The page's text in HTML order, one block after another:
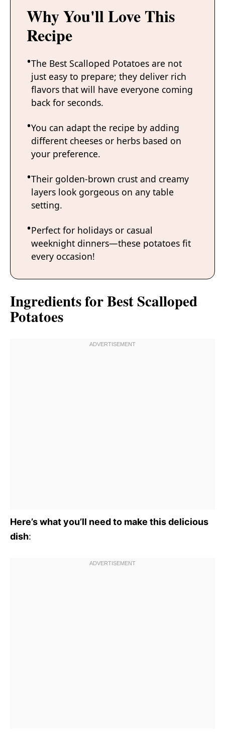
Why You'll Love This
Recipe
The Best Scalloped Potatoes are not
just easy to prepare; they deliver rich
flavors that will have everyone coming
back for seconds.
You can adapt the recipe by adding
different cheeses or herbs based on
your preference.
Their golden-brown crust and creamy
layers look gorgeous on any table
setting.
Perfect for holidays or casual
weeknight dinners—these potatoes fit
every occasion!
Ingredients for Best Scalloped
Potatoes
Here’s what you’ll need to make this delicious
dish: